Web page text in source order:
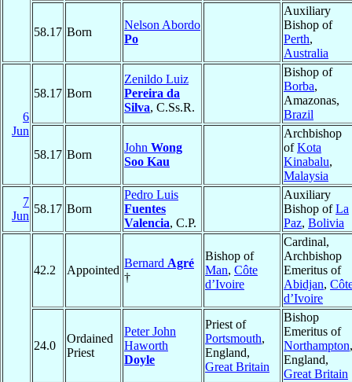
58.17 Born
Nelson Abordo
Po
Auxiliary
Bishop of
Perth,
Australia
6
Jun
58.17 Born
Zenildo Luiz
Pereira da
Silva, C.Ss.R.
Bishop of
Borba,
Amazonas,
Brazil
58.17 Born
John Wong
Soo Kau
Archbishop
ofKota
Kinabalu,
Malaysia
7
Jun
58.17 Born
Pedro Luis
Fuentes
Valencia, C.P.
Auxiliary
Bishop ofLa
Paz, Bolivia
42.2 Appointed
Bernard Agré
†
Bishop of
Man, Côte
d’Ivoire
Cardinal,
Archbishop
Emeritus of
Abidjan,
d’Ivoire
24.0
Ordained
Priest
Peter John
Haworth
Doyle
Priest of
Portsmouth,
England,
Great Britain
Bishop
Emeritus of
Northampton,
England,
Great Britain